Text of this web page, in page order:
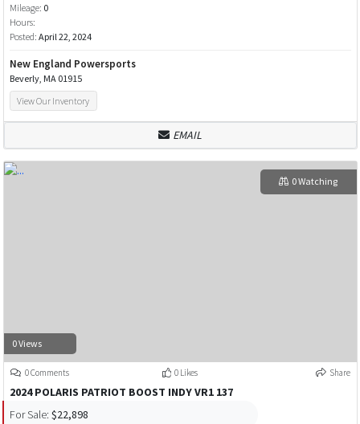
Mileage: 0
Hours:
Posted: April 22, 2024
New England Powersports
Beverly, MA 01915
View Our Inventory
EMAIL
0 Views
0 Watching
0 Comments 0 Likes Share
2024 POLARIS PATRIOT BOOST INDY VR1 137
For Sale: $22,898